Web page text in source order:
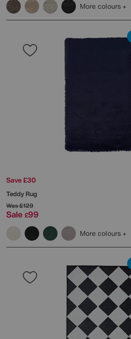
More colours
Save £30
Teddy Rug
Was£129
Sale £99
More colours